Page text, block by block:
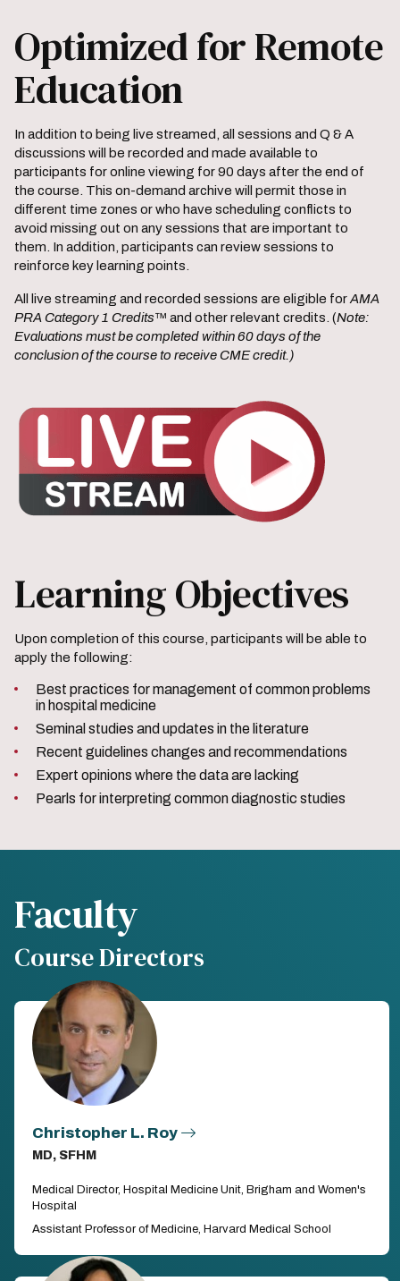
Optimized for Remote
Education
In addition to being live streamed, all sessions and Q & A
discussions will be recorded and made available to
participants for online viewing for 90 days after the end of
the course. This on-demand archive will permit those in
different time zones or who have scheduling conflicts to
avoid missing out on any sessions that are important to
them. In addition, participants can review sessions to
reinforce key learning points.
All live streaming and recorded sessions are eligible forAMA
PRA Category 1 Credits™ and other relevant credits. (Note:
Evaluations must be completed within 60 days of the
conclusion of the course to receive CME credit.)
Learning Objectives
Upon completion of this course, participants will be able to
apply the following:
Best practices for management of common problems
in hospital medicine
Seminal studies and updates in the literature
Recent guidelines changes and recommendations
Expert opinions where the data are lacking
Pearls for interpreting common diagnostic studies
Faculty
Course Directors
Christopher L. Roy
MD, SFHM
Medical Director, Hospital Medicine Unit, Brigham and Women's
Hospital
Assistant Professor of Medicine, Harvard Medical School